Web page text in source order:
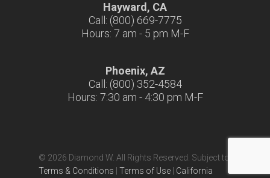
Hayward, CA
Call: (800) 669-7775
Hours: 7 am - 5 pm M-F
Phoenix, AZ
Call: (800) 352-4584
Hours: 7:30 am - 4:30 pm M-F
© 2026 Diamond W. All Rights Reserved. Subject to
Terms & Conditions
Terms of Use California